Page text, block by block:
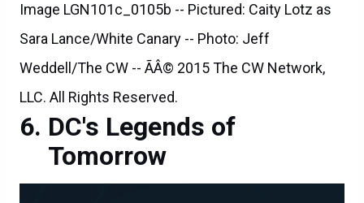
Image LGN101c_0105b -- Pictured: Caity Lotz as
Sara Lance/White Canary -- Photo: Jeff
Weddell/The CW -- ÃÂ© 2015 The CW Network,
LLC. All Rights Reserved.
DC's Legends of
Tomorrow